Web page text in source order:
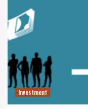
Investment